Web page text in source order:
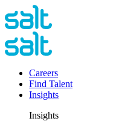
Careers
Find Talent
Insights
Insights